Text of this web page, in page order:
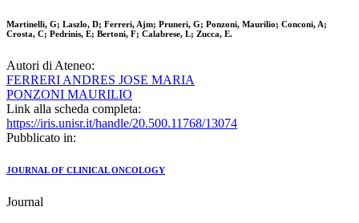
Martinelli, G; Laszlo, D; Ferreri, Ajm; Pruneri, G; Ponzoni, Maurilio; Conconi, A;
Crosta, C; Pedrinis, E; Bertoni, F; Calabrese, L; Zucca, E.
Autori di Ateneo:
FERRERI ANDRES JOSE MARIA
PONZONI MAURILIO
Link alla scheda completa:
https://iris.unisr.it/handle/20.500.11768/13074
Pubblicato in:
JOURNAL OF CLINICAL ONCOLOGY
Journal